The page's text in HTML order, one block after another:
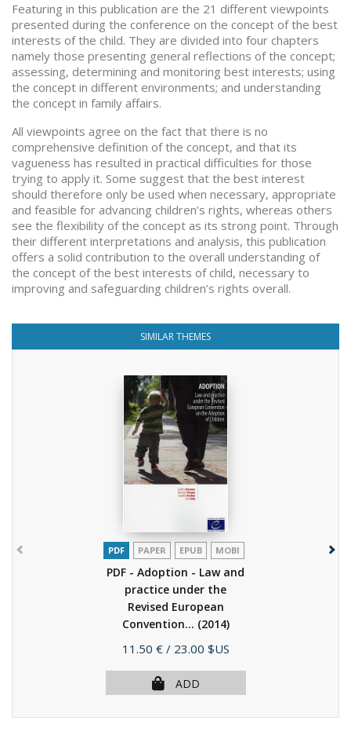
Featuring in this publication are the 21 different viewpoints
presented during the conference on the concept of the best
interests of the child. They are divided into four chapters
namely those presenting general reflections of the concept;
assessing, determining and monitoring best interests; using
the concept in different environments; and understanding
the concept in family affairs.
All viewpoints agree on the fact that there is no
comprehensive definition of the concept, and that its
vagueness has resulted in practical difficulties for those
trying to apply it. Some suggest that the best interest
should therefore only be used when necessary, appropriate
and feasible for advancing children’s rights, whereas others
see the flexibility of the concept as its strong point. Through
their different interpretations and analysis, this publication
offers a solid contribution to the overall understanding of
the concept of the best interests of child, necessary to
improving and safeguarding children’s rights overall.
SIMILAR THEMES
PDF PAPER EPUB MOBI
PDF - Adoption - Law and
practice under the
Revised European
Convention... (2014)
Price
11.50 € / 23.00 $US
ADD